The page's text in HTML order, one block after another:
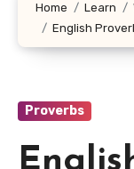
Home Learn
English
Proverbs